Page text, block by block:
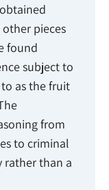
pieces
found
subject to
as the fruit
from
to criminal
rather than a